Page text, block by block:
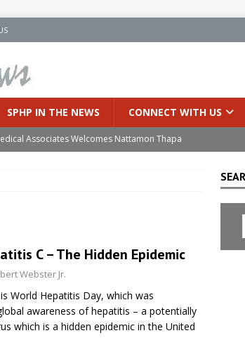
SPHP IN THE NEWS CONNECT WITH US
Associates Welcomes Nattamon Thapa
Robotic Technology to Improve Early Lung
GYN INSIDE SPHP
C – The Hidden Epidemic
Webster Jr.
World Hepatitis Day, which was
awareness of hepatitis – a potentially
which is a hidden epidemic in the United